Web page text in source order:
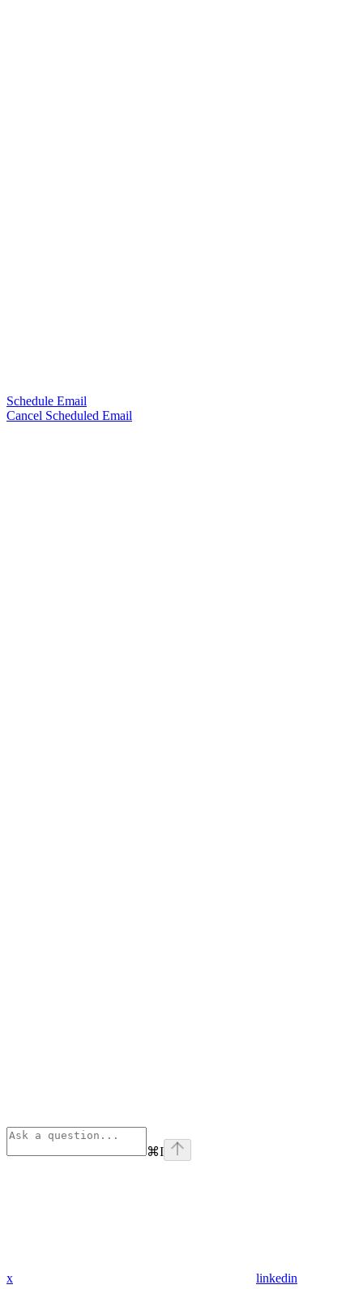
Schedule Email
Cancel Scheduled Email
⌘I
x linkedin